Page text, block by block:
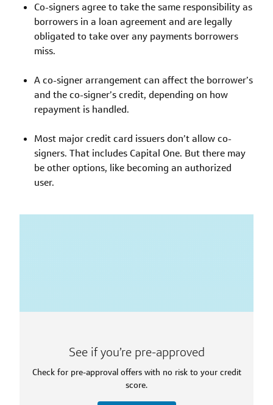
Co-signers agree to take the same responsibility as
borrowers in a loan agreement and are legally
obligated to take over any payments borrowers
miss.
A co-signer arrangement can affect the borrower’s
and the co-signer’s credit, depending on how
repayment is handled.
Most major credit card issuers don’t allow co-
signers. That includes Capital One. But there may
be other options, like becoming an authorized
user.
See if you’re pre-approved
Check for pre-approval offers with no risk to your credit
score.